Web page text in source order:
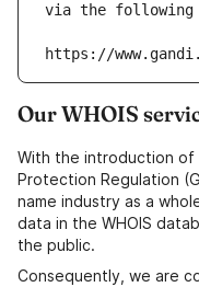
via the following
https://
Our WHOIS
With the introduction of
Protection Regulation
name industry as a
data in the WHOIS
the public.
Consequently, we are